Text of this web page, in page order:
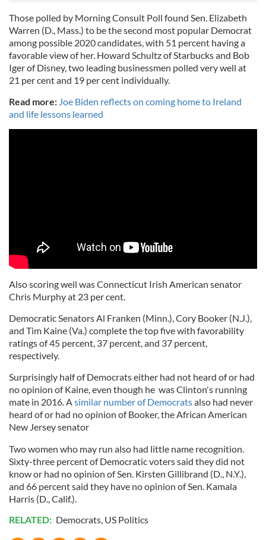
Those polled by Morning Consult Poll found Sen. Elizabeth
Warren (D., Mass.) to be the second most popular Democrat
among possible 2020 candidates, with 51 percent having a
favorable view of her. Howard Schultz of Starbucks and Bob
Iger of Disney, two leading businessmen polled very well at
21 per cent and 19 per cent individually.
Read more: Joe Biden reflects on coming home to Ireland
and life lessons learned
Also scoring well was Connecticut Irish American senator
Chris Murphy at 23 per cent.
Democratic Senators Al Franken (Minn.), Cory Booker (N.J.),
and Tim Kaine (Va.) complete the top five with favorability
ratings of 45 percent, 37 percent, and 37 percent,
respectively.
Surprisingly half of Democrats either had not heard of or had
no opinion of Kaine, even though he was Clinton's running
mate in 2016. Asimilar number of Democratsalso had never
heard of or had no opinion of Booker, the African American
New Jersey senator
Two women who may run also had little name recognition.
Sixty-three percent of Democratic voters said they did not
know or had no opinion of Sen. Kirsten Gillibrand (D., N.Y.),
and 66 percent said they have no opinion of Sen. Kamala
Harris (D., Calif.).
RELATED: Democrats, US Politics